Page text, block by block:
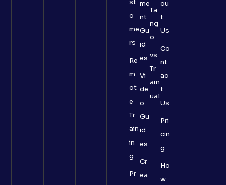
st
o
me
rs
Re
m
ot
e
Tr
ain
in
g
Pr
me
nt
Gu
id
es
Vi
de
o
Gu
id
es
Cr
ea
Ta
ng
o
vs
Tr
ain
ual
ou
t
Us
Co
nt
ac
t
Us
Pri
cin
g
Ho
w